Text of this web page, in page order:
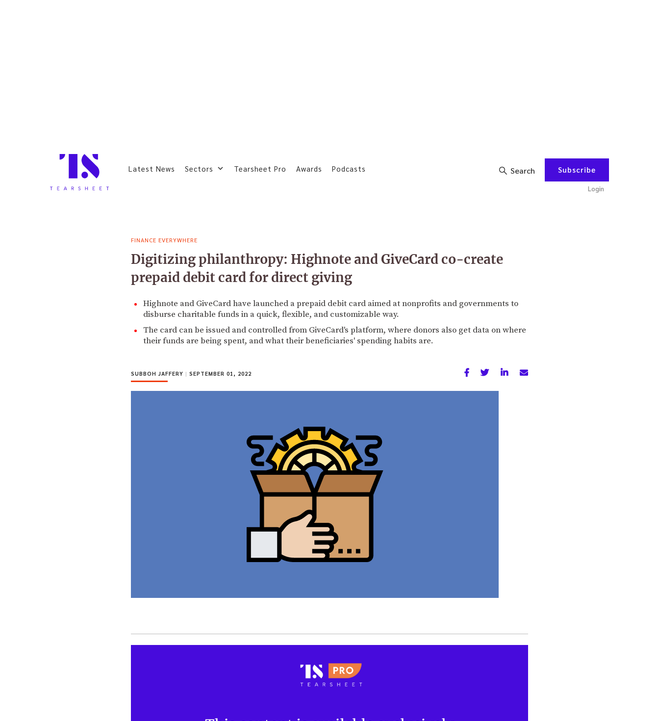
Latest News Sectors Tearsheet Pro Awards Podcasts Search Subscribe
Login
FINANCE EVERYWHERE
Digitizing philanthropy: Highnote and GiveCard co-create
prepaid debit card for direct giving
Highnote and GiveCard have launched a prepaid debit card aimed at nonprofits and governments to
disburse charitable funds in a quick, flexible, and customizable way.
The card can be issued and controlled from GiveCard's platform, where donors also get data on where
their funds are being spent, and what their beneficiaries' spending habits are.
SUBBOH JAFFERY | SEPTEMBER 01, 2022